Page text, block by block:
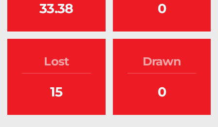
33.38 0
Lost
15
Drawn
0